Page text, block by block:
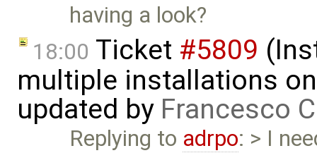
having a look?
18:00 Ticket #5809
multiple installations
updated by Francesco
Replying to adrpo: > I